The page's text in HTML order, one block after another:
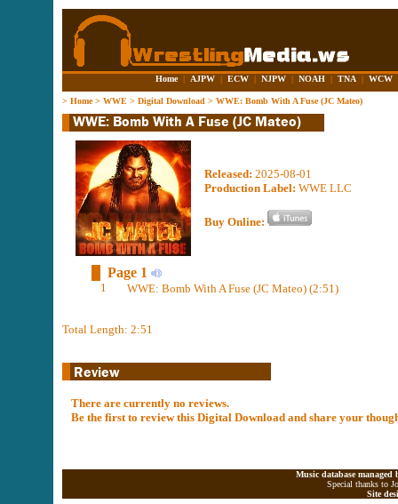
Home | AJPW | ECW | NJPW | NOAH | TNA | WCW
> Home> WWE > Digital Download > WWE: Bomb With A Fuse (JC Mateo)
Released: 2025-08-01
Production Label: WWE LLC
Buy Online:
Page 1
1 WWE: Bomb With A Fuse (JC Mateo) (2:51)
Total Length: 2:51
There are currently no reviews.
Be the first to review this Digital Download and share your
Music database
Special thanks to
Site